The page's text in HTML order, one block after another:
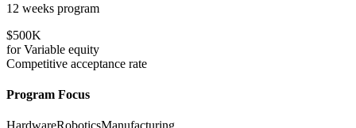
12 weeks program
$500K
forVariable equity
Competitive acceptance rate
Program Focus